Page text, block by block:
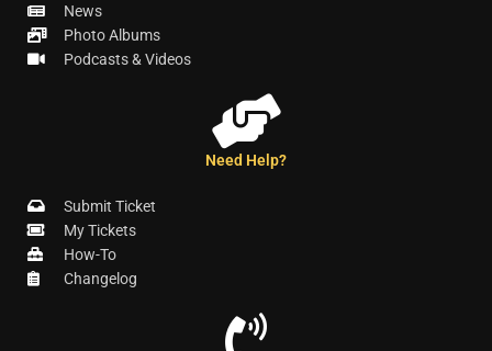
News
Photo Albums
Podcasts & Videos
Need Help?
Submit Ticket
My Tickets
How-To
Changelog